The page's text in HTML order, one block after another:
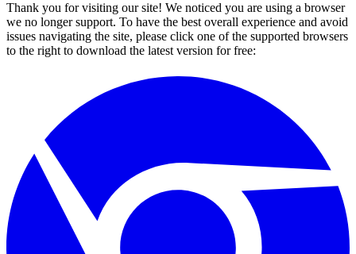
Thank you for visiting our site! We noticed you are using a browser
we no longer support. To have the best overall experience and avoid
issues navigating the site, please click one of the supported browsers
to the right to download the latest version for free: